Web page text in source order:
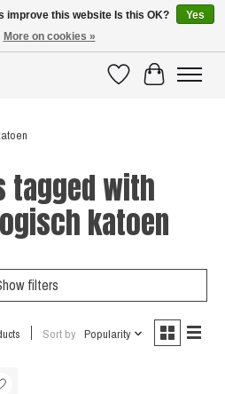
WishlistCart
tagged with
katoen
filters
Sort by Popularity
improve this website Is this OK?
Yes
More on cookies »